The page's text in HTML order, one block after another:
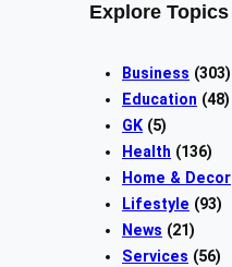
Explore Topics
Business (303)
Education (48)
GK (5)
Health (136)
Home & Decor
Lifestyle (93)
News (21)
Services (56)